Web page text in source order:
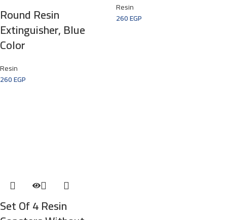
Round Resin
Extinguisher, Blue
Color
Resin
260EGP
Resin
260EGP
Set Of 4 Resin